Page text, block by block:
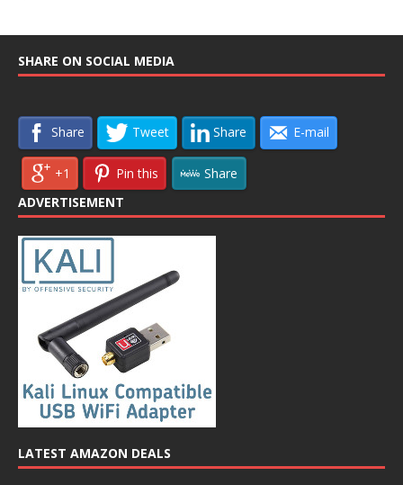
SHARE ON SOCIAL MEDIA
Share Tweet Share E-mail
+1 Pin this
Share
ADVERTISEMENT
LATEST AMAZON DEALS